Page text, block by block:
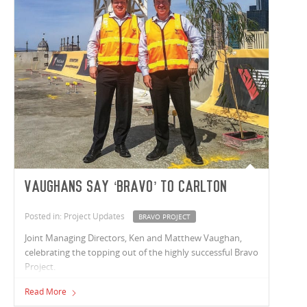
Vaughans say ‘bravo’ to Carlton
Posted in: Project Updates BRAVO PROJECT
Joint Managing Directors, Ken and Matthew Vaughan,
celebrating the topping out of the highly successful Bravo
Project.
Read More